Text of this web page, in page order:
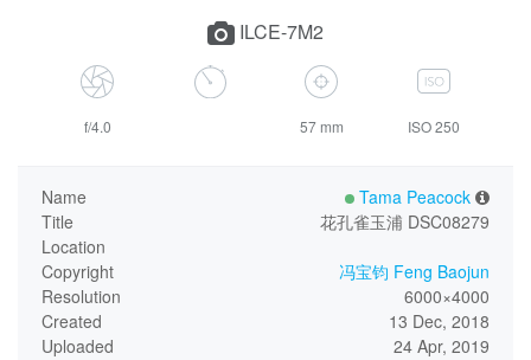
ILCE-7M2
f/4.0 57 mm ISO 250
Name
Tama Peacock
Title
花孔雀玉浦 DSC08279
Location
Copyright
冯宝钧 Feng Baojun
Resolution
6000×4000
Created
13 Dec, 2018
Uploaded
24 Apr, 2019